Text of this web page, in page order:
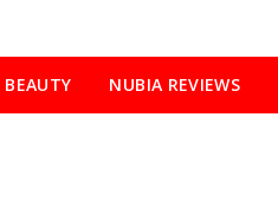
BEAUTY NUBIA REVIEWS